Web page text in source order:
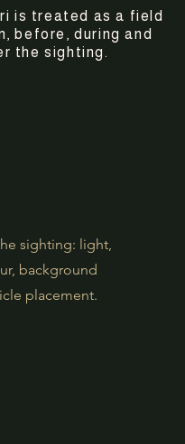
is treated as a field
before, during and
the sighting.
sighting: light,
background
placement.